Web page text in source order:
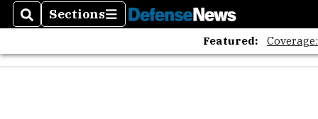
SearchSections
Sections
Featured: